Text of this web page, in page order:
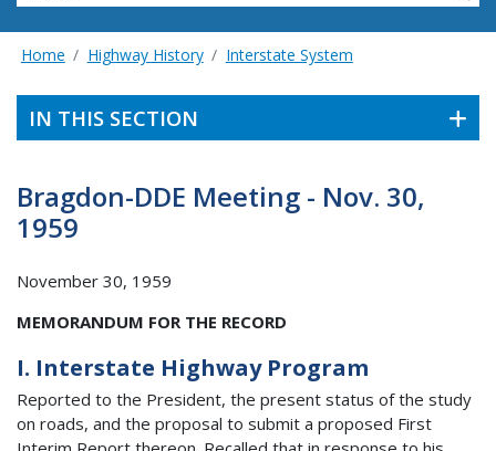
Home Highway History Interstate System
IN THIS SECTION
Bragdon-DDE Meeting - Nov. 30,
1959
November 30, 1959
MEMORANDUM FOR THE RECORD
I. Interstate Highway Program
Reported to the President, the present status of the study
on roads, and the proposal to submit a proposed First